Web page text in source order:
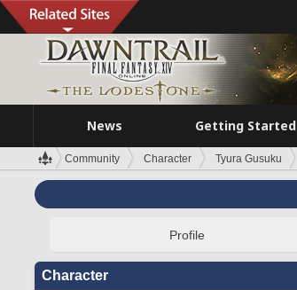
News Getting Started
Community Character Tyura Gusuku
Profile
Character